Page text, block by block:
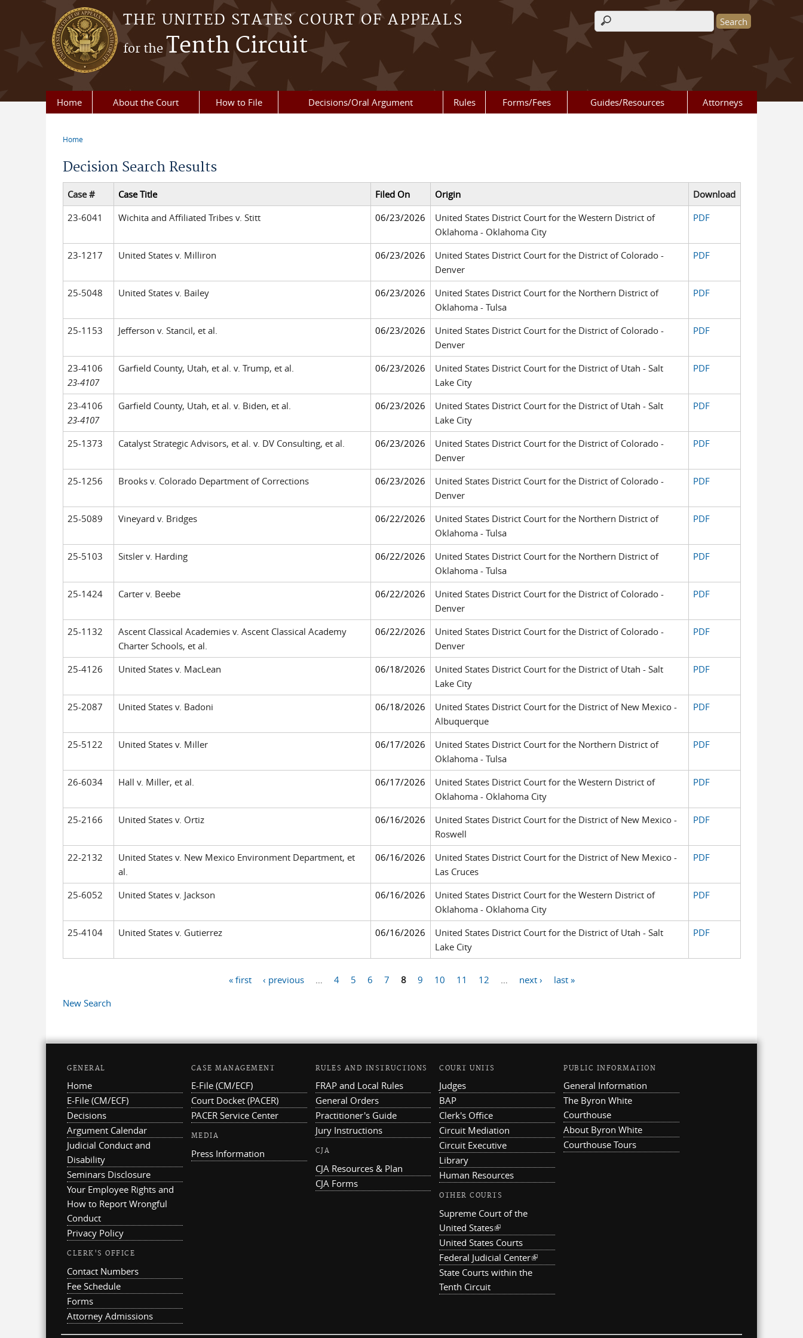
Skip to main content
THE UNITED STATES COURT OF APPEALS
for theTenth Circuit
Search form
Home About the Court How to File Decisions/Oral Argument Rules Forms/Fees Guides/Resources Attorneys
Home
Decision Search Results
Case # Case Title Filed On Origin
Download
23-6041
Wichita and Affiliated Tribes v. Stitt 06/23/2026
United States District Court for the Western District of
Oklahoma - Oklahoma City
PDF
23-1217 United States v. Milliron 06/23/2026
United States District Court for the District of Colorado -
Denver
PDF
25-5048 United States v. Bailey 06/23/2026
United States District Court for the Northern District of
Oklahoma - Tulsa
PDF
25-1153 Jefferson v. Stancil, et al. 06/23/2026
United States District Court for the District of Colorado -
Denver
PDF
23-4106
23-4107
Garfield County, Utah, et al. v. Trump, et al. 06/23/2026
United States District Court for the District of Utah - Salt
Lake City
PDF
23-4106
23-4107
Garfield County, Utah, et al. v. Biden, et al. 06/23/2026
United States District Court for the District of Utah - Salt
Lake City
PDF
25-1373 Catalyst Strategic Advisors, et al. v. DV Consulting, et al. 06/23/2026
United States District Court for the District of Colorado -
Denver
PDF
25-1256 Brooks v. Colorado Department of Corrections 06/23/2026
United States District Court for the District of Colorado -
Denver
PDF
25-5089 Vineyard v. Bridges 06/22/2026
United States District Court for the Northern District of
Oklahoma - Tulsa
PDF
25-5103 Sitsler v. Harding 06/22/2026
United States District Court for the Northern District of
Oklahoma - Tulsa
PDF
25-1424 Carter v. Beebe 06/22/2026
United States District Court for the District of Colorado -
Denver
PDF
25-1132
Ascent Classical Academies v. Ascent Classical Academy
Charter Schools, et al.
06/22/2026
United States District Court for the District of Colorado -
Denver
PDF
25-4126 United States v. MacLean 06/18/2026
United States District Court for the District of Utah - Salt
Lake City
PDF
25-2087 United States v. Badoni 06/18/2026
United States District Court for the District of New Mexico -
Albuquerque
PDF
25-5122 United States v. Miller 06/17/2026
United States District Court for the Northern District of
Oklahoma - Tulsa
PDF
26-6034 Hall v. Miller, et al. 06/17/2026
United States District Court for the Western District of
Oklahoma - Oklahoma City
PDF
25-2166 United States v. Ortiz 06/16/2026
United States District Court for the District of New Mexico -
Roswell
PDF
22-2132
United States v. New Mexico Environment Department, et
al.
06/16/2026
United States District Court for the District of New Mexico -
Las Cruces
PDF
25-6052 United States v. Jackson 06/16/2026
United States District Court for the Western District of
Oklahoma - Oklahoma City
PDF
25-4104 United States v. Gutierrez 06/16/2026
United States District Court for the District of Utah - Salt
Lake City
PDF
« first ‹ previous 4 5 6 7 8 9 10 11 12 next ›
last »
New Search
GENERAL
Home
E-File (CM/ECF)
Decisions
Argument Calendar
Judicial Conduct and
Disability
Seminars Disclosure
Your Employee Rights and
How to Report Wrongful
Conduct
Privacy Policy
CLERK'S OFFICE
Contact Numbers
Fee Schedule
Forms
Attorney Admissions
CASE MANAGEMENT
E-File (CM/ECF)
Court Docket (PACER)
PACER Service Center
MEDIA
Press Information
RULES AND INSTRUCTIONS
FRAP and Local Rules
General Orders
Practitioner's Guide
Jury Instructions
CJA
CJA Resources & Plan
CJA Forms
COURT UNITS
Judges
BAP
Clerk's Office
Circuit Mediation
Circuit Executive
Library
Human Resources
OTHER COURTS
Supreme Court of the
United States(link is external)
United States Courts
Federal Judicial Center(link is external)
State Courts within the
Tenth Circuit
PUBLIC INFORMATION
General Information
The Byron White
Courthouse
About Byron White
Courthouse Tours